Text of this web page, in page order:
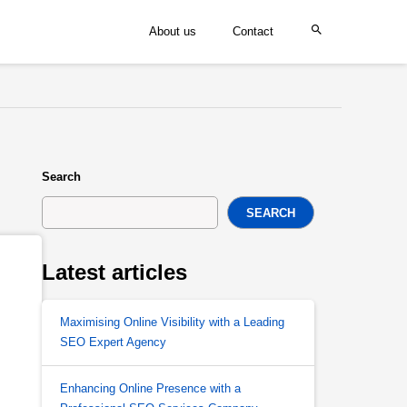
About us Contact
Search
SEARCH
Latest articles
Maximising Online Visibility with a Leading
SEO Expert Agency
Enhancing Online Presence with a